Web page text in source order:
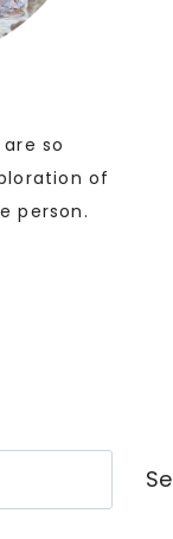
so
of
person.